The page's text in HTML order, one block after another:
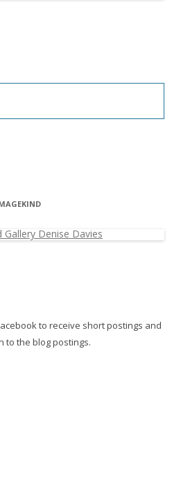
to receive short postings and
to the blog postings.